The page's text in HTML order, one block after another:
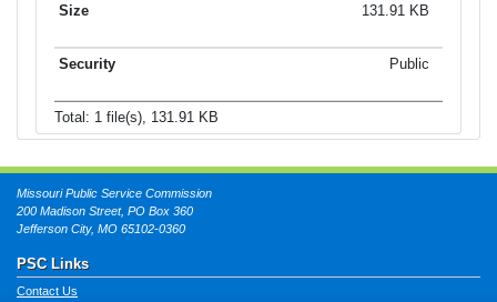
131.91 KB
Public
Total: 1 file(s), 131.91 KB
Missouri Public Service Commission
200 Madison Street, PO Box 360
Jefferson City, MO 65102-0360
PSC Links
Contact Us